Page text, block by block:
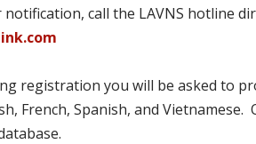
call the LAVNS hotline
registration you will be asked to
French, Spanish, and Vietnamese.